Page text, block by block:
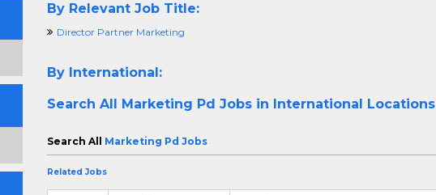
By Relevant Job Title:
Director Partner Marketing
By International:
Search All Marketing Pd Jobs in International Locations
Search All Marketing Pd Jobs
Related Jobs